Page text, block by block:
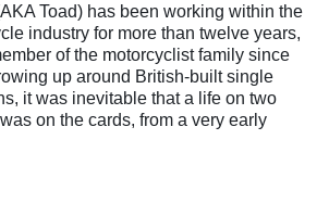
Toad) has been working within the
industry for more than twelve years,
of the motorcyclist family since
up around British-built single
it was inevitable that a life on two
on the cards, from a very early